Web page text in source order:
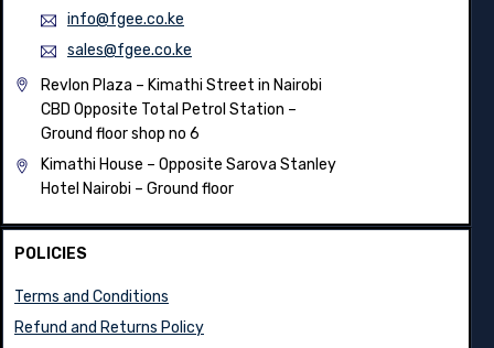
info@fgee.co.ke
sales@fgee.co.ke
Revlon Plaza – Kimathi Street in Nairobi
CBD Opposite Total Petrol Station –
Ground floor shop no 6
Kimathi House – Opposite Sarova Stanley
Hotel Nairobi – Ground floor
POLICIES
Terms and Conditions
Refund and Returns Policy